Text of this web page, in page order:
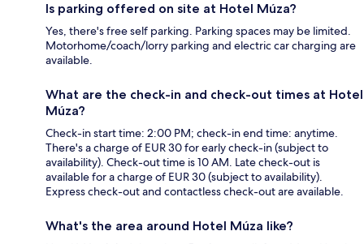
Is parking offered on site at Hotel Múza?
Yes, there's free self parking. Parking spaces may be limited.
Motorhome/coach/lorry parking and electric car charging are
available.
What are the check-in and check-out times at Hotel
Múza?
Check-in start time: 2:00 PM; check-in end time: anytime.
There's a charge of EUR 30 for early check-in (subject to
availability). Check-out time is 10 AM. Late check-out is
available for a charge of EUR 30 (subject to availability).
Express check-out and contactless check-out are available.
What's the area around Hotel Múza like?